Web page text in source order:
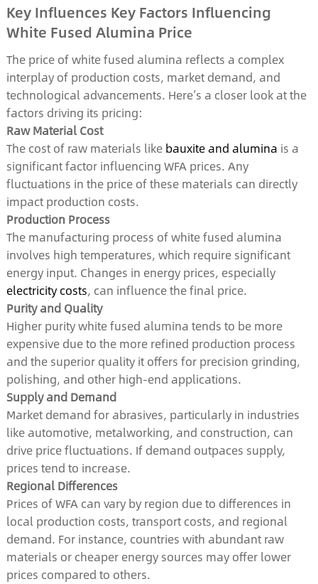
Key Influences Key Factors Influencing
White Fused Alumina Price
The price of white fused alumina reflects a complex
interplay of production costs, market demand, and
technological advancements. Here’s a closer look at the
factors driving its pricing:
Raw Material Cost
The cost of raw materials like bauxite and alumina is a
significant factor influencing WFA prices. Any
fluctuations in the price of these materials can directly
impact production costs.
Production Process
The manufacturing process of white fused alumina
involves high temperatures, which require significant
energy input. Changes in energy prices, especially
electricity costs, can influence the final price.
Purity and Quality
Higher purity white fused alumina tends to be more
expensive due to the more refined production process
and the superior quality it offers for precision grinding,
polishing, and other high-end applications.
Supply and Demand
Market demand for abrasives, particularly in industries
like automotive, metalworking, and construction, can
drive price fluctuations. If demand outpaces supply,
prices tend to increase.
Regional Differences
Prices of WFA can vary by region due to differences in
local production costs, transport costs, and regional
demand. For instance, countries with abundant raw
materials or cheaper energy sources may offer lower
prices compared to others.